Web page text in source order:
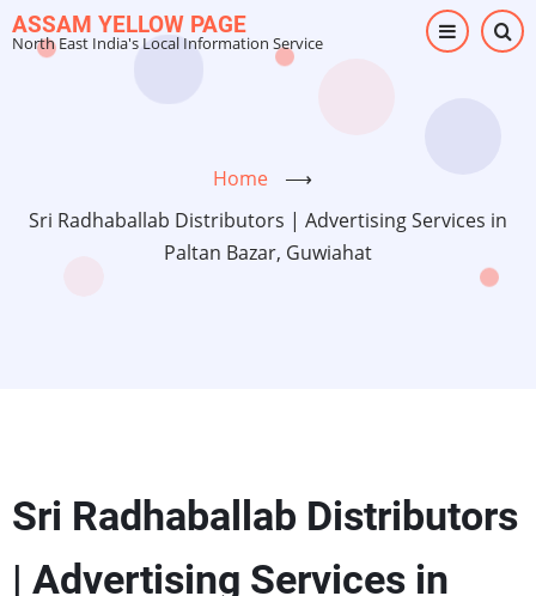
Skip
to
ASSAM YELLOW PAGE
North East India's Local Information Service
Home
⟶
Sri Radhaballab Distributors | Advertising Services in
Paltan Bazar, Guwiahat
Sri Radhaballab Distributors
| Advertising Services in